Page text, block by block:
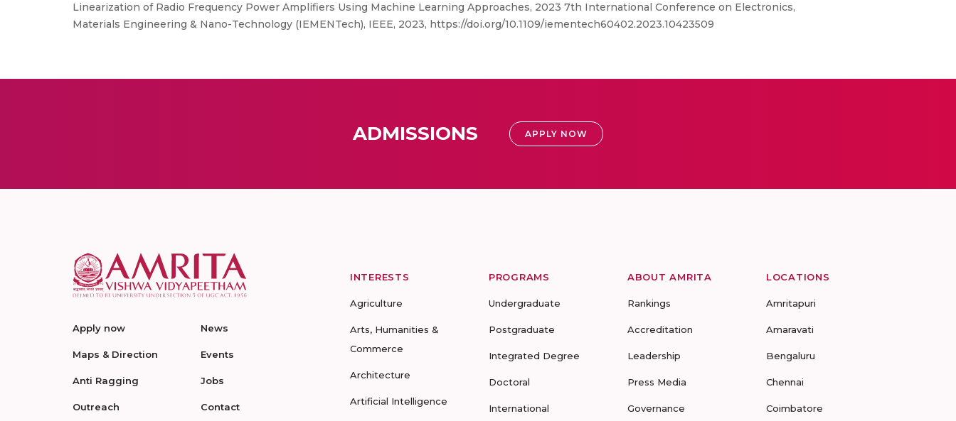
Linearization of Radio Frequency Power Amplifiers Using Machine Learning Approaches, 2023 7th International Conference on Electronics,
Materials Engineering & Nano-Technology (IEMENTech), IEEE, 2023, https://doi.org/10.1109/iementech60402.2023.10423509
ADMISSIONS APPLY NOW
Apply now
Maps & Direction
Anti Ragging
Outreach
News
Events
Jobs
Contact
INTERESTS
Agriculture
Arts, Humanities &
Commerce
Architecture
Artificial Intelligence
PROGRAMS
Undergraduate
Postgraduate
Integrated Degree
Doctoral
International
ABOUT AMRITA
Rankings
Accreditation
Leadership
Press Media
Governance
LOCATIONS
Amritapuri
Amaravati
Bengaluru
Chennai
Coimbatore